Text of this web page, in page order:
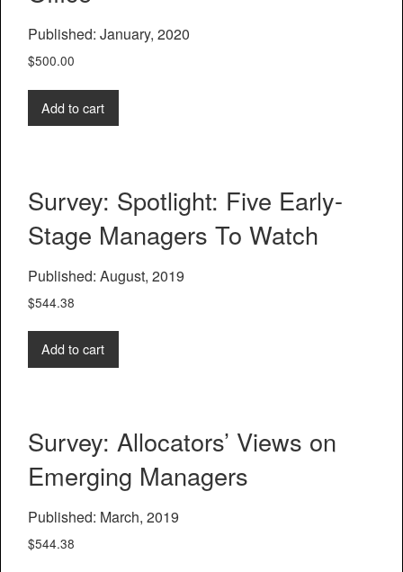
Published: January, 2020
$500.00
Add to cart
Survey: Spotlight: Five Early-
Stage Managers To Watch
Published: August, 2019
$544.38
Add to cart
Survey: Allocators’ Views on
Emerging Managers
Published: March, 2019
$544.38